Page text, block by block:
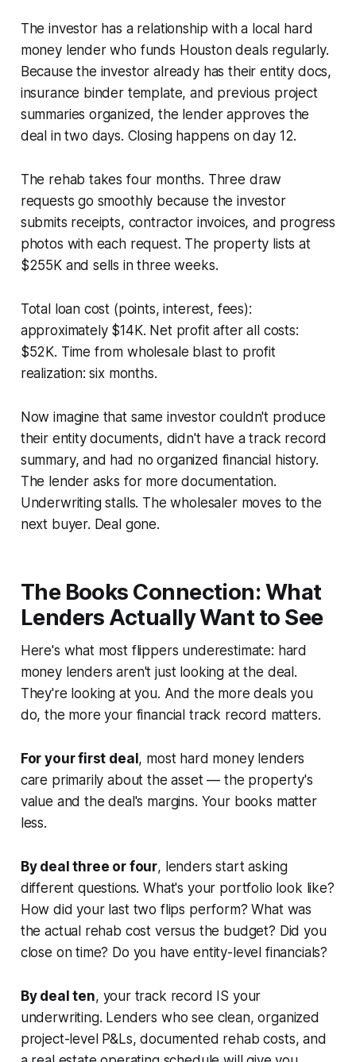
The investor has a relationship with a local hard
money lender who funds Houston deals regularly.
Because the investor already has their entity docs,
insurance binder template, and previous project
summaries organized, the lender approves the
deal in two days. Closing happens on day 12.
The rehab takes four months. Three draw
requests go smoothly because the investor
submits receipts, contractor invoices, and progress
photos with each request. The property lists at
$255K and sells in three weeks.
Total loan cost (points, interest, fees):
approximately $14K. Net profit after all costs:
$52K. Time from wholesale blast to profit
realization: six months.
Now imagine that same investor couldn't produce
their entity documents, didn't have a track record
summary, and had no organized financial history.
The lender asks for more documentation.
Underwriting stalls. The wholesaler moves to the
next buyer. Deal gone.
The Books Connection: What
Lenders Actually Want to See
Here's what most flippers underestimate: hard
money lenders aren't just looking at the deal.
They're looking at you. And the more deals you
do, the more your financial track record matters.
For your first deal , most hard money lenders
care primarily about the asset — the property's
value and the deal's margins. Your books matter
less.
By deal three or four, lenders start asking
different questions. What's your portfolio look like?
How did your last two flips perform? What was
the actual rehab cost versus the budget? Did you
close on time? Do you have entity-level financials?
By deal ten, your track record IS your
underwriting. Lenders who see clean, organized
project-level P&Ls, documented rehab costs, and